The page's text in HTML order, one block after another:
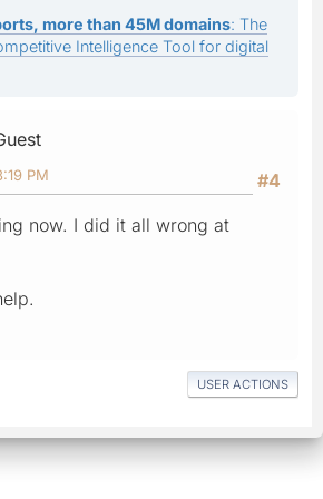
more than 45M domains: The
Intelligence Tool for digital
#4
PM
now. I did it all wrong at
USER ACTIONS